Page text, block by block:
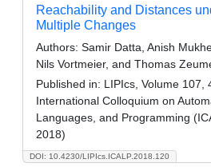
DOI: 10.4230/LIPIcs.ICALP.2018.120
Reachability and Distances
Multiple Changes
Authors: Samir Datta, Anish
Nils Vortmeier, and Thomas
Published in: LIPIcs, Volume 107,
International Colloquium on
Languages, and Programming
2018)